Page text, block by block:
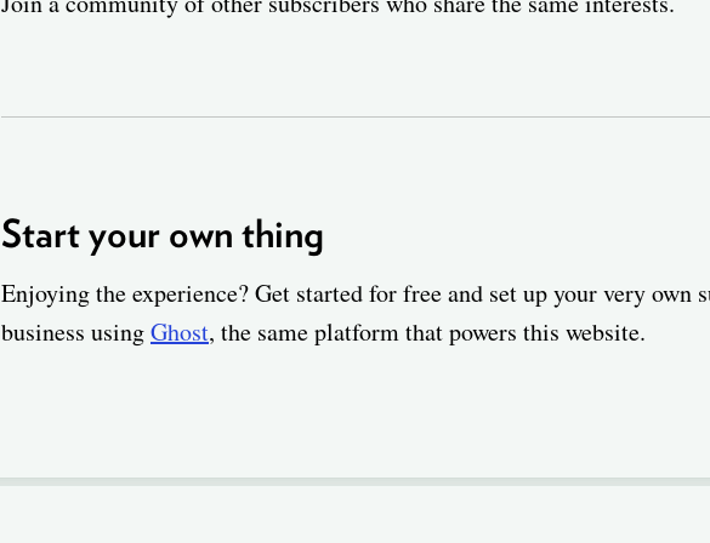
Start your own thing
Enjoying the experience? Get started for free and set up your very own
business usingGhost, the same platform that powers this website.